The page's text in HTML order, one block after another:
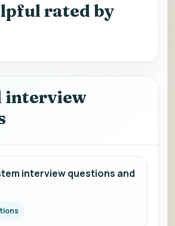
rated by
interview
interview questions and